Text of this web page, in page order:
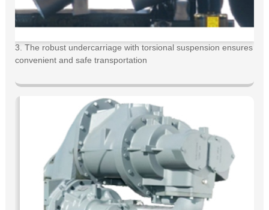
3. The robust undercarriage with torsional suspension ensures
convenient and safe transportation